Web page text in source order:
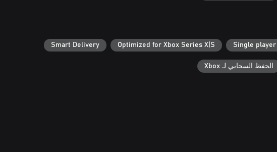
Single player
Optimized for Xbox Series X|S
Smart Delivery
الحفظ السحابي لـ Xbox